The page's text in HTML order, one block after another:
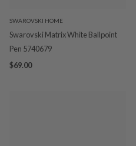
SWAROVSKI HOME
Swarovski Matrix White Ballpoint
Pen 5740679
$69.00